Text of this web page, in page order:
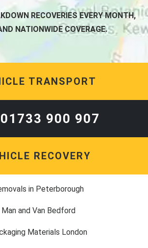
RECOVERIES EVERY MONTH,
NATIONWIDE COVERAGE.
TRANSPORT
01733 900 907
RECOVERY
in Peterborough
Man and Van Bedford
Materials London